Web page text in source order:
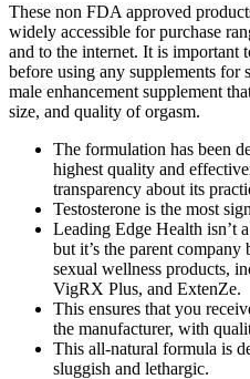
These non FDA approved
widely accessible for purchase
and to the internet. It is important
before using any supplements for
male enhancement supplement
size, and quality of orgasm.
The formulation has been
highest quality and
transparency about its
Testosterone is the most
Leading Edge Health isn’t
but it’s the parent
sexual wellness products,
VigRX Plus, and ExtenZe.
This ensures that you
the manufacturer, with
This all-natural formula is
sluggish and lethargic.